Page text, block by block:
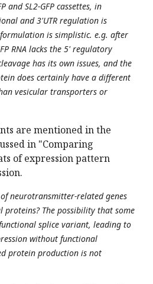
and SL2-GFP cassettes, in
and 3'UTR regulation is
is simplistic. e.g. after
RNA lacks the 5' regulatory
has its own issues, and the
does certainly have a different
vesicular transporters or
are mentioned in the
in "Comparing
of expression pattern
neurotransmitter-related genes
The possibility that some
splice variant, leading to
without functional
protein production is not